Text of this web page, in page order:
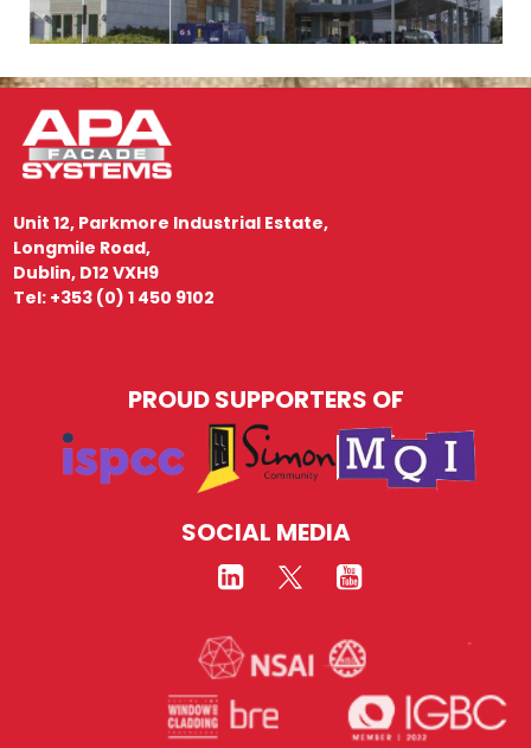
Unit 12, Parkmore Industrial Estate,
Longmile Road,
Dublin, D12 VXH9
Tel: +353 (0) 1 450 9102
PROUD SUPPORTERS OF
SOCIAL MEDIA